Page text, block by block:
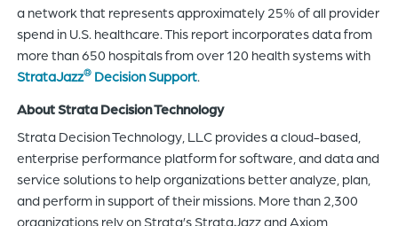
a network that represents approximately 25% of all provider
spend in U.S. healthcare. This report incorporates data from
more than 650 hospitals from over 120 health systems with
StrataJazz® Decision Support
About Strata Decision Technology
Strata Decision Technology, LLC provides a cloud-based,
enterprise performance platform for software, and data and
service solutions to help organizations better analyze, plan,
and perform in support of their missions. More than 2,300
organizations rely on Strata’s StrataJazz and Axiom